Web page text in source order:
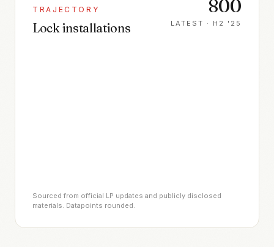
TRAJECTORY
Lock installations
800
LATEST · H2 '25
Sourced from official LP updates and publicly disclosed
materials. Datapoints rounded.